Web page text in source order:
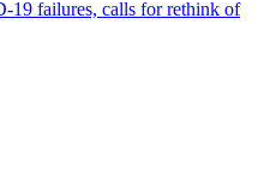
19 failures, calls for rethink of